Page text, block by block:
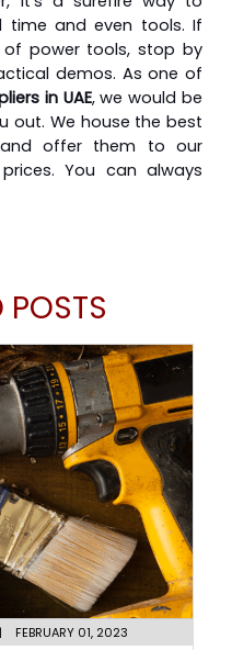
and even tools. If
power tools, stop by
demos. As one of
in UAE, we would be
out. We house the best
offer them to our
You can always
POSTS
01, 2023